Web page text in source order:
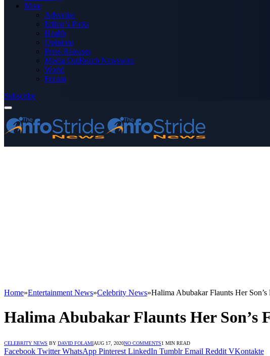
More
Advertise
Editor’s Picks
Health
Opinions
Press Releases
Media OutReach Newswire
World
Forum
Subscribe
Home»Entertainment News»Celebrity News»Halima Abubakar Flaunts Her Son’s
Halima Abubakar Flaunts Her Son’s
CELEBRITY NEWS BY DAVID FOLAMIAUG 17, 2020NO COMMENTS1 MIN READ
Facebook Twitter WhatsApp Pinterest LinkedIn Tumblr Email Reddit VKontakte